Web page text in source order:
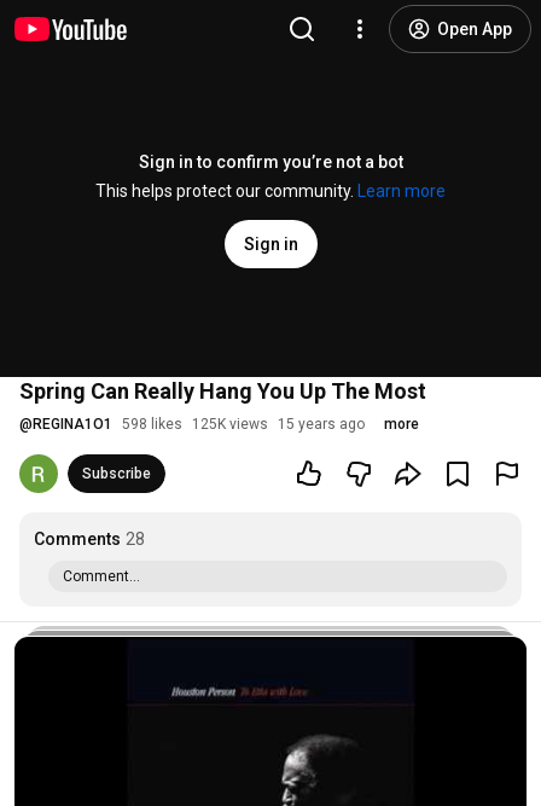
Open App
Sign in to confirm you’re not a bot
This helps protect our community.
Learn more
Sign in
Spring Can Really Hang You Up The Most
@ REGINA1O1 598 likes 125K views 15 years ago more
Subscribe
Comments 28
Comment...